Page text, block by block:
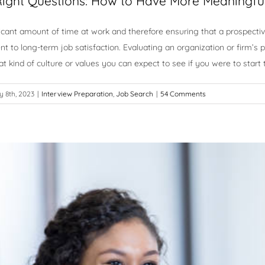
amount of time at work and therefore ensuring that a
to long-term job satisfaction. Evaluating an organization or
kind of culture or values you can expect to see if you were to start
8th, 2023 | Interview Preparation, Job Search | 54 Comments